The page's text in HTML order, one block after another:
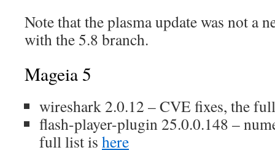
Note that the plasma update was not a
with the 5.8 branch.
Mageia 5
wireshark 2.0.12 – CVE fixes, the
flash-player-plugin 25.0.0.148 –
full list is here